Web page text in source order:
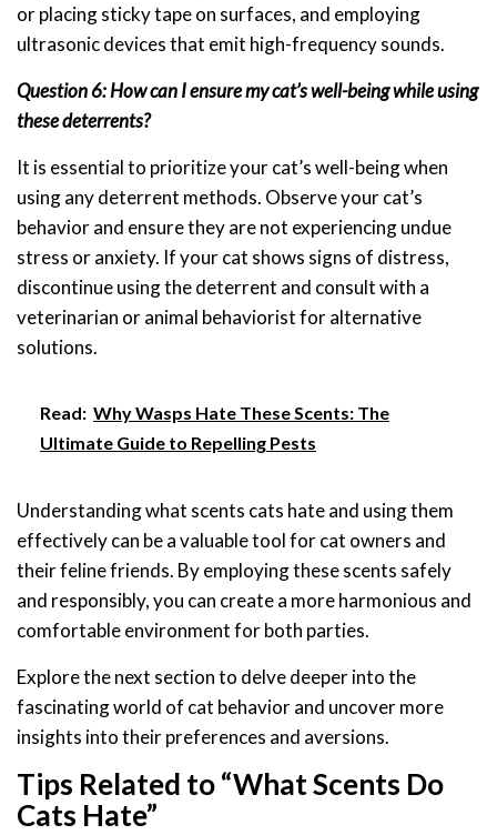
or placing sticky tape on surfaces, and employing
ultrasonic devices that emit high-frequency sounds.
Question 6: How can I ensure my cat’s well-being while using
these deterrents?
It is essential to prioritize your cat’s well-being when
using any deterrent methods. Observe your cat’s
behavior and ensure they are not experiencing undue
stress or anxiety. If your cat shows signs of distress,
discontinue using the deterrent and consult with a
veterinarian or animal behaviorist for alternative
solutions.
Read: Why Wasps Hate These Scents: The
Ultimate Guide to Repelling Pests
Understanding what scents cats hate and using them
effectively can be a valuable tool for cat owners and
their feline friends. By employing these scents safely
and responsibly, you can create a more harmonious and
comfortable environment for both parties.
Explore the next section to delve deeper into the
fascinating world of cat behavior and uncover more
insights into their preferences and aversions.
Tips Related to “What Scents Do
Cats Hate”